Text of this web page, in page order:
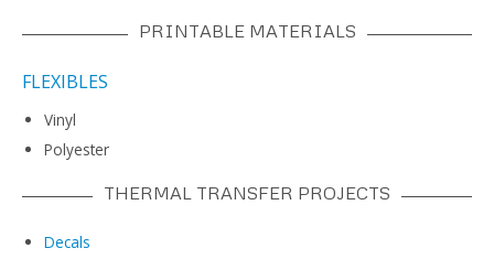
PRINTABLE MATERIALS
FLEXIBLES
Vinyl
Polyester
THERMAL TRANSFER PROJECTS
Decals